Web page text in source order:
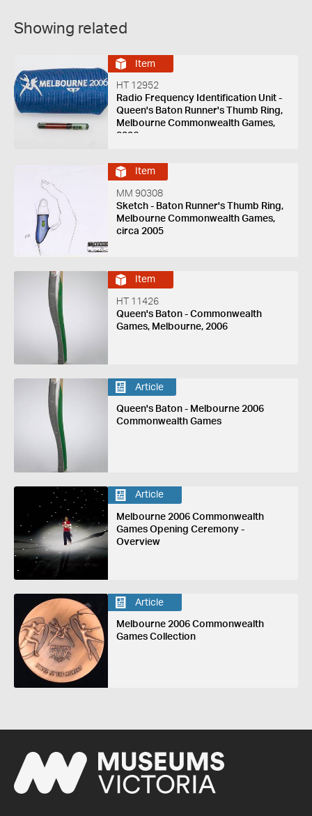
Showing related
Item
HT 12952
Radio Frequency Identification Unit -
Queen's Baton Runner's Thumb Ring,
Melbourne Commonwealth Games,
2006
Item
MM 90308
Sketch - Baton Runner's Thumb Ring,
Melbourne Commonwealth Games,
circa 2005
Item
HT 11426
Queen's Baton - Commonwealth
Games, Melbourne, 2006
Article
Queen's Baton - Melbourne 2006
Commonwealth Games
Article
Melbourne 2006 Commonwealth
Games Opening Ceremony -
Overview
Article
Melbourne 2006 Commonwealth
Games Collection